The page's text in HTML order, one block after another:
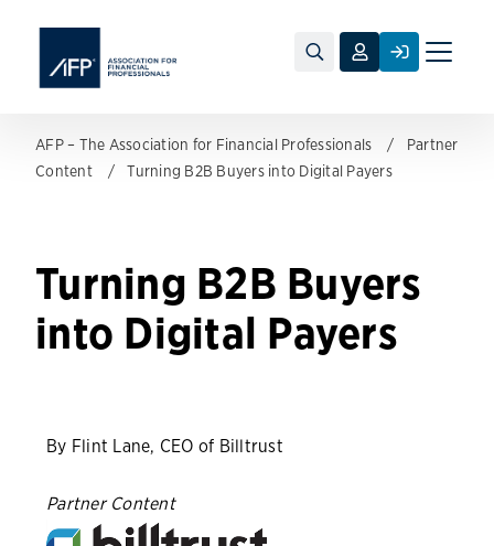
Toggle
AFP – The Association for Financial Professionals
Partner
Content
Turning B2B Buyers into Digital Payers
Turning B2B Buyers
into Digital Payers
By Flint Lane, CEO of Billtrust
Partner Content